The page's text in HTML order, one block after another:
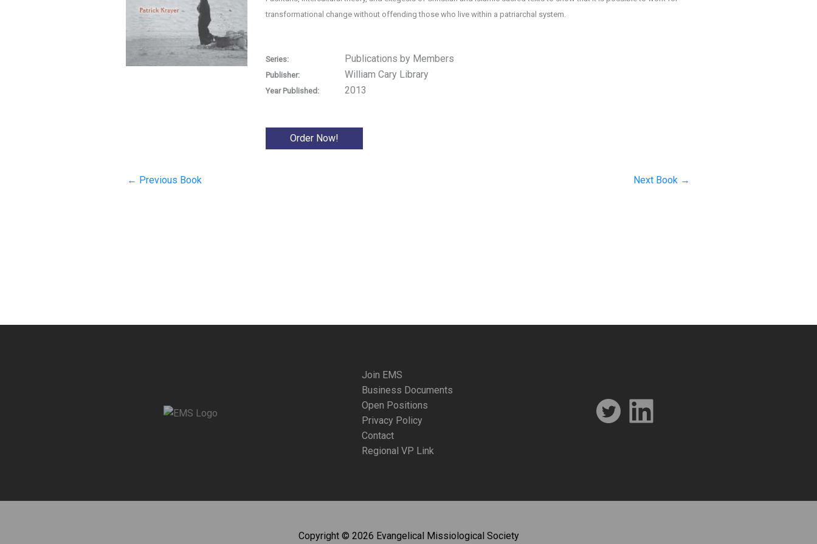
transformational change without offending those who live within a patriarchal system.
Series: Publications by Members
Publisher: William Cary Library
Year Published: 2013
Order Now!
← Previous Book Next Book →
Join EMS
Business Documents
Open Positions
Privacy Policy
Contact
Regional VP Link
Copyright © 2026 Evangelical Missiological Society